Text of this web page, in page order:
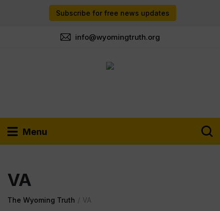
Subscribe for free news updates
info@wyomingtruth.org
Menu
VA
The Wyoming Truth / VA